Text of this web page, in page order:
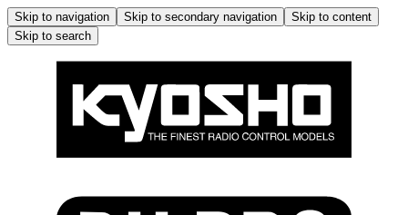
Skip to navigation Skip to secondary navigation
Skip to content
Skip to search